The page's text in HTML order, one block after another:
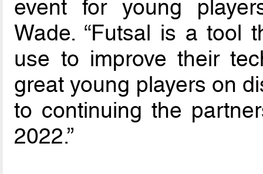
event for young
Wade. “Futsal is a tool
use to improve their
great young players on
to continuing the
2022.”